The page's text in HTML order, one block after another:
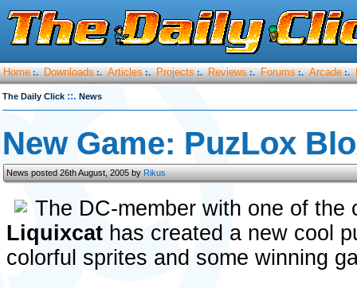
Home :. Downloads :. Articles :. Projects :. Reviews :. Forums :. Arcade :.
The Daily Click ::. News
New Game: PuzLox
News posted 26th August, 2005 byRikus
The DC-member with one of the
Liquixcat has created a new cool
colorful sprites and some winning